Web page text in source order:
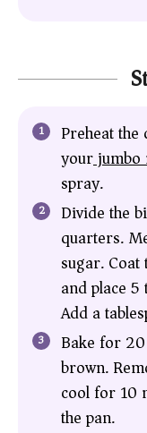
Preheat
yourjumbo
spray.
Divide the
quarters.
sugar.
and place
Add a
Bake for
brown.
cool for 10
the pan.